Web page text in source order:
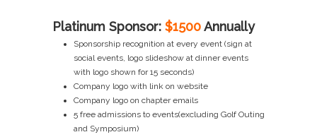
Platinum Sponsor: $1500Annually
Sponsorship recognition at every event (sign at
social events, logo slideshow at dinner events
with logo shown for 15 seconds)
Company logo with link on website
Company logo on chapter emails
5 free admissions to events(excluding Golf Outing
and Symposium)